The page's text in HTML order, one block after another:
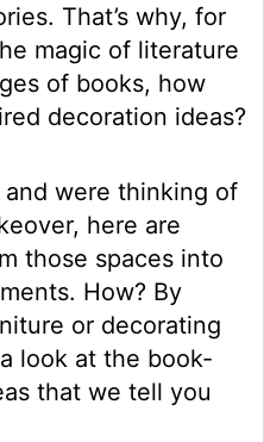
That’s why, for
magic of literature
of books, how
decoration ideas?
were thinking of
here are
those spaces into
How? By
or decorating
look at the book-
that we tell you